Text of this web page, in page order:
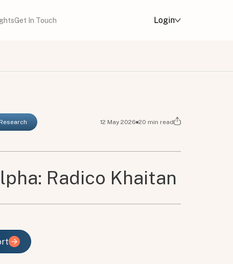
Get In Touch Login
12 May 2026 20 min read
Radico Khaitan